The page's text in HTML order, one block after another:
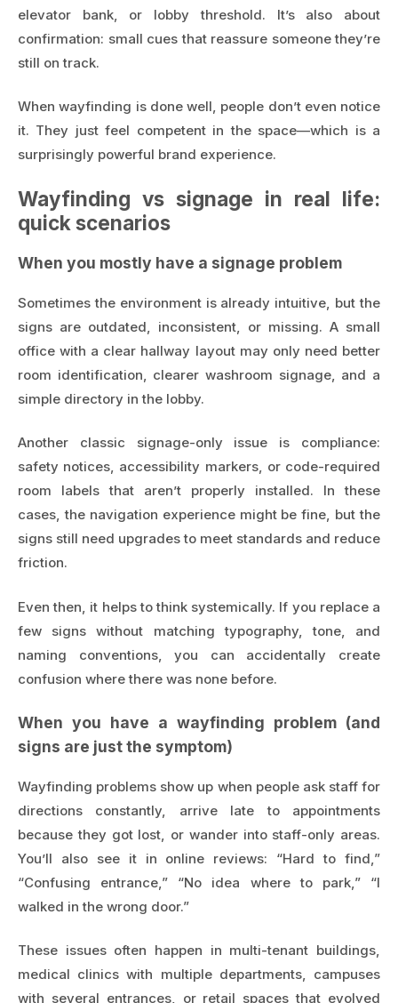
elevator bank, or lobby threshold. It’s also about
confirmation: small cues that reassure someone they’re
still on track.
When wayfinding is done well, people don’t even notice
it. They just feel competent in the space—which is a
surprisingly powerful brand experience.
Wayfinding vs signage in real life:
quick scenarios
When you mostly have a signage problem
Sometimes the environment is already intuitive, but the
signs are outdated, inconsistent, or missing. A small
office with a clear hallway layout may only need better
room identification, clearer washroom signage, and a
simple directory in the lobby.
Another classic signage-only issue is compliance:
safety notices, accessibility markers, or code-required
room labels that aren’t properly installed. In these
cases, the navigation experience might be fine, but the
signs still need upgrades to meet standards and reduce
friction.
Even then, it helps to think systemically. If you replace a
few signs without matching typography, tone, and
naming conventions, you can accidentally create
confusion where there was none before.
When you have a wayfinding problem (and
signs are just the symptom)
Wayfinding problems show up when people ask staff for
directions constantly, arrive late to appointments
because they got lost, or wander into staff-only areas.
You’ll also see it in online reviews: “Hard to find,”
“Confusing entrance,” “No idea where to park,” “I
walked in the wrong door.”
These issues often happen in multi-tenant buildings,
medical clinics with multiple departments, campuses
with several entrances, or retail spaces that evolved